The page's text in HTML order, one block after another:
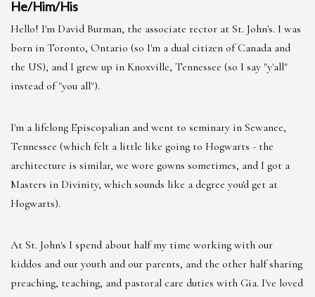
He/Him/His
Hello! I'm David Burman, the associate rector at St. John's. I was
born in Toronto, Ontario (so I'm a dual citizen of Canada and
the US), and I grew up in Knoxville, Tennessee (so I say "y'all"
instead of "you all").
I'm a lifelong Episcopalian and went to seminary in Sewanee,
Tennessee (which felt a little like going to Hogwarts - the
architecture is similar, we wore gowns sometimes, and I got a
Masters in Divinity, which sounds like a degree you'd get at
Hogwarts).
At St. John's I spend about half my time working with our
kiddos and our youth and our parents, and the other half sharing
preaching, teaching, and pastoral care duties with Gia. I've loved